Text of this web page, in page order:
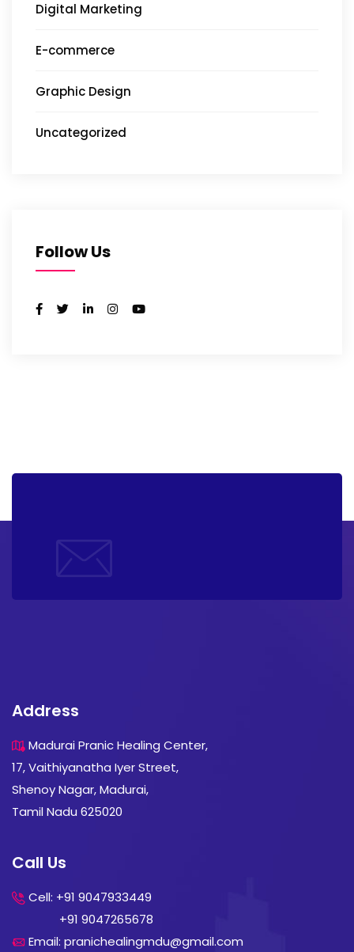
Digital Marketing
E-commerce
Graphic Design
Uncategorized
Follow Us
Address
Madurai Pranic Healing Center,
17, Vaithiyanatha Iyer Street,
Shenoy Nagar, Madurai,
Tamil Nadu 625020
Call Us
Cell: +91 9047933449
+91 9047265678
Email: pranichealingmdu@gmail.com